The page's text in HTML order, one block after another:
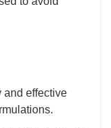
and effective